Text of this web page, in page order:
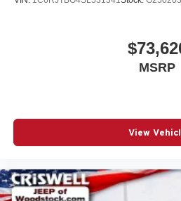
MSRP
View